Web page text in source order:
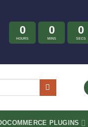
0
HOURS
0
MINS
0
SECS
PLUGINS